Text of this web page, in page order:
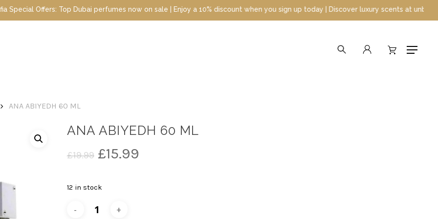
Offers: Top Dubai perfumes now on sale | Enjoy a 10% discount when you sign up today | Discover luxury scents at unbeatable
Menu
searchaccount
ANA ABIYEDH 60 ML
ANA ABIYEDH 60 ML
£19.99 Original
was:
£15.99
12 in stock